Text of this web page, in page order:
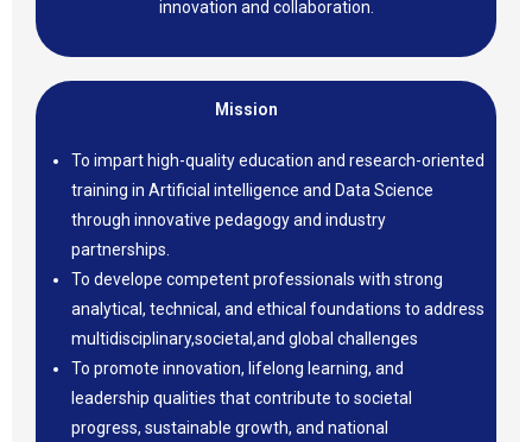
innovation and collaboration.
Mission
To impart high-quality education and research-oriented
training in Artificial intelligence and Data Science
through innovative pedagogy and industry
partnerships.
To develope competent professionals with strong
analytical, technical, and ethical foundations to address
multidisciplinary,societal,and global challenges
To promote innovation, lifelong learning, and
leadership qualities that contribute to societal
progress, sustainable growth, and national